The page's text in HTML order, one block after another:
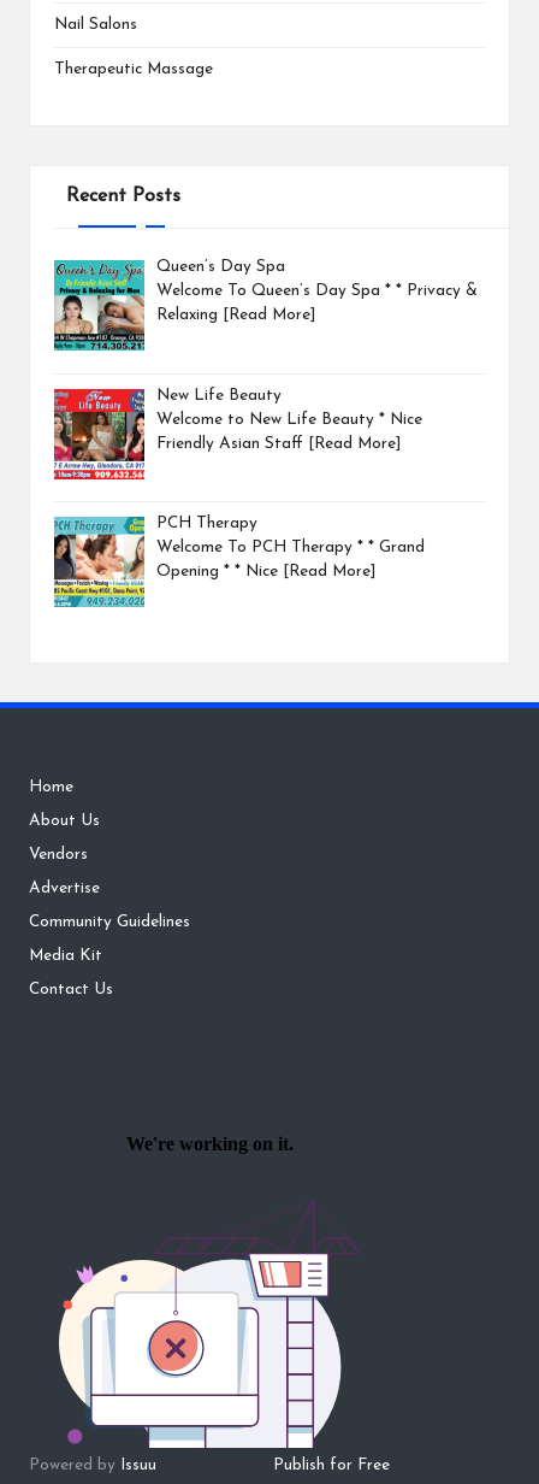
Nail Salons
Therapeutic Massage
Recent Posts
Queen’s Day Spa
Welcome To Queen’s Day Spa * * Privacy &
Relaxing
[Read More]
New Life Beauty
Welcome to New Life Beauty * Nice
Friendly Asian Staff
[Read More]
PCH Therapy
Welcome To PCH Therapy * * Grand
Opening * * Nice [Read More]
Home
About Us
Vendors
Advertise
Community Guidelines
Media Kit
Contact Us
Powered by Issuu Publish for Free